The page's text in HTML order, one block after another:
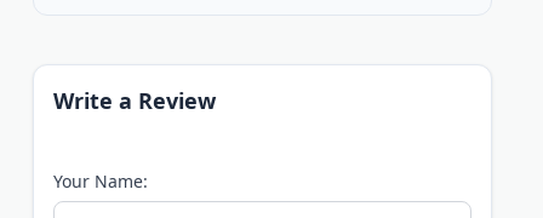
Write a Review
Your Name: